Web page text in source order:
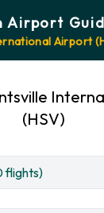
Airport
Airport
(HSV)
flights)